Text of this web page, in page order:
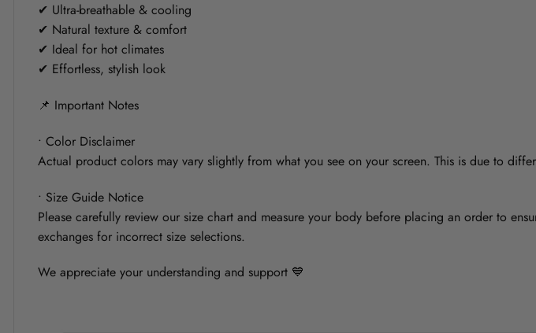
✔ Ultra-breathable & cooling
✔ Natural texture & comfort
✔ Ideal for hot climates
✔ Effortless, stylish look
📌 Important Notes
• Color Disclaimer
Actual product colors may vary slightly from what you see on your screen. This is due to
• Size Guide Notice
Please carefully review our size chart and measure your body before placing an order to
exchanges for incorrect size selections.
We appreciate your understanding and support 💙